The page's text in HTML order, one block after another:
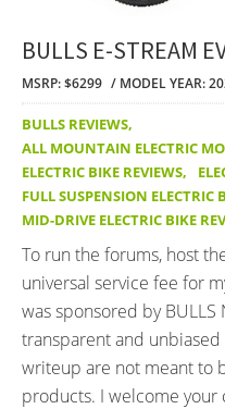
BULLS E-STREAM
MSRP: $6299 MODEL YEAR:
BULLS REVIEWS,
ALL MOUNTAIN ELECTRIC
ELECTRIC BIKE REVIEWS,
FULL SUSPENSION ELECTRIC
MID-DRIVE ELECTRIC BIKE
To run the forums, host
universal service fee for
was sponsored by
transparent and
writeup are not meant to
products. I welcome your